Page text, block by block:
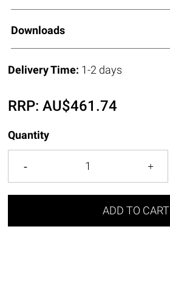
Downloads
Delivery Time: 1-2 days
RRP:AU$461.74
Quantity
ADD TO CART